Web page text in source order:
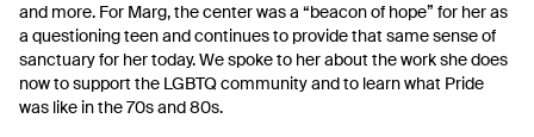
and more. For Marg, the center was a “beacon of hope” for her as
a questioning teen and continues to provide that same sense of
sanctuary for her today. We spoke to her about the work she does
now to support the LGBTQ community and to learn what Pride
was like in the 70s and 80s.